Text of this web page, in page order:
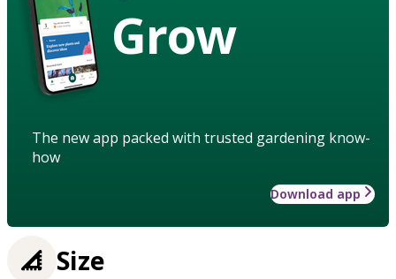
Grow
The new app packed with trusted gardening know-
how
Download app
Size